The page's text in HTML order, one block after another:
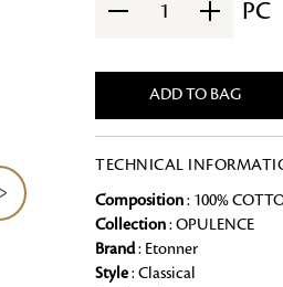
Jar
Bath Linen
Shop for the perfect bath
1 PC
ADD TO BAG
TECHNICAL
Composition: 100%
Collection: OPULENCE
Brand: Etonner
Style: Classical
Looking for something?